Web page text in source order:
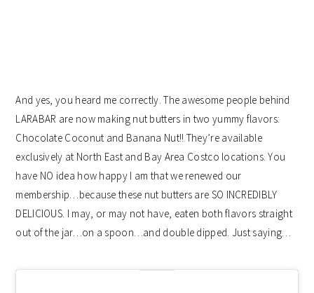
And yes, you heard me correctly. The awesome people behind
LARABAR are now making nut butters in two yummy flavors:
Chocolate Coconut and Banana Nut!! They’re available
exclusively at North East and Bay Area Costco locations. You
have NO idea how happy I am that we renewed our
membership…because these nut butters are SO INCREDIBLY
DELICIOUS. I may, or may not have, eaten both flavors straight
out of the jar…on a spoon…and double dipped. Just saying…